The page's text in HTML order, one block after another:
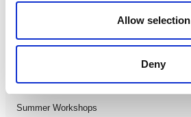
Allow selection
Deny
LDIF26
Summer Workshops